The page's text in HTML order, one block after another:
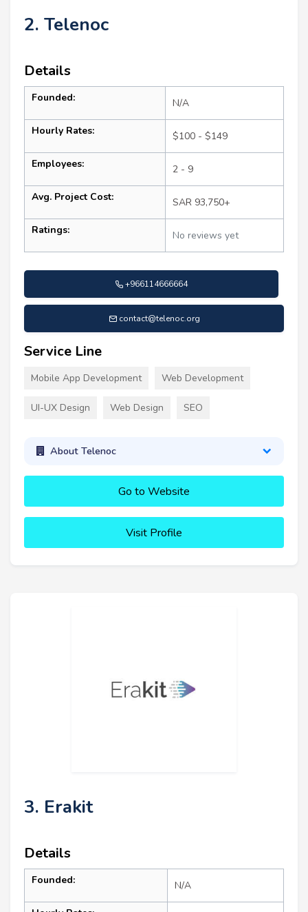
2. Telenoc
Details
Founded: N/A
Hourly Rates: $100 - $149
Employees: 2 - 9
Avg. Project Cost: SAR 93,750+
Ratings: No reviews yet
+966114666664
contact@telenoc.org
Service Line
Mobile App Development Web Development
UI-UX Design Web Design SEO
About Telenoc
Go to Website
Visit Profile
3. Erakit
Details
Founded: N/A